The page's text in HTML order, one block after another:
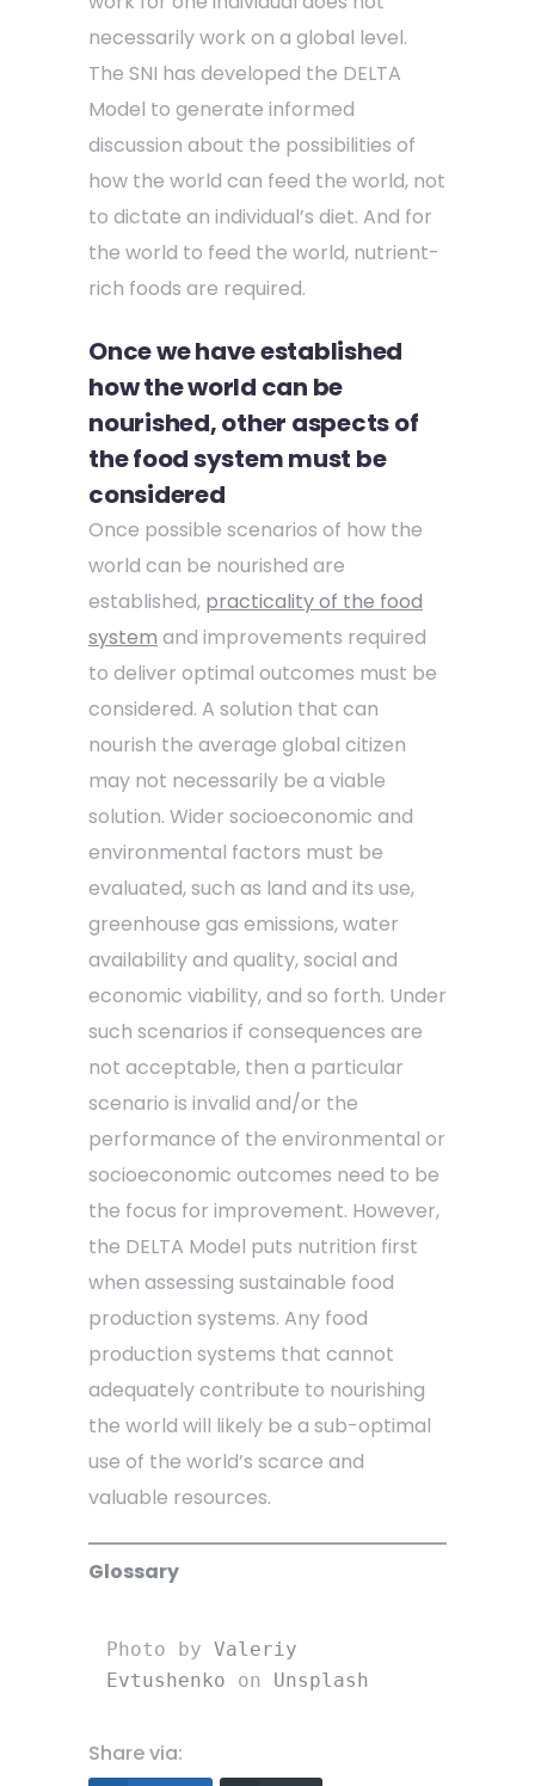
necessarily work on a global level.
The SNI has developed the DELTA
Model to generate informed
discussion about the possibilities of
how the world can feed the world, not
to dictate an individual’s diet. And for
the world to feed the world, nutrient-
rich foods are required.
Once we have established
how the world can be
nourished, other aspects of
the food system must be
considered
Once possible scenarios of how the
world can be nourished are
established, practicality of the food
system and improvements required
to deliver optimal outcomes must be
considered. A solution that can
nourish the average global citizen
may not necessarily be a viable
solution. Wider socioeconomic and
environmental factors must be
evaluated, such as land and its use,
greenhouse gas emissions, water
availability and quality, social and
economic viability, and so forth. Under
such scenarios if consequences are
not acceptable, then a particular
scenario is invalid and/or the
performance of the environmental or
socioeconomic outcomes need to be
the focus for improvement. However,
the DELTA Model puts nutrition first
when assessing sustainable food
production systems. Any food
production systems that cannot
adequately contribute to nourishing
the world will likely be a sub-optimal
use of the world’s scarce and
valuable resources.
Glossary
Photo by Valeriy
Evtushenko on Unsplash
Share via: